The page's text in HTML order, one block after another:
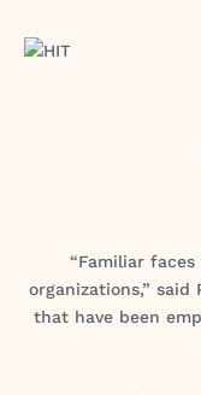
“Familiar
organizations,”
that have been